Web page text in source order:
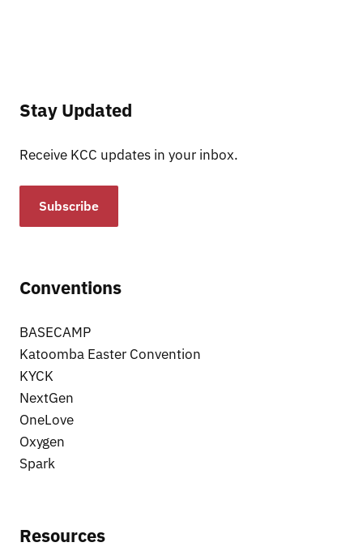
Stay Updated
Receive KCC updates in your inbox.
Subscribe
Conventions
BASECAMP
Katoomba Easter Convention
KYCK
NextGen
OneLove
Oxygen
Spark
Resources